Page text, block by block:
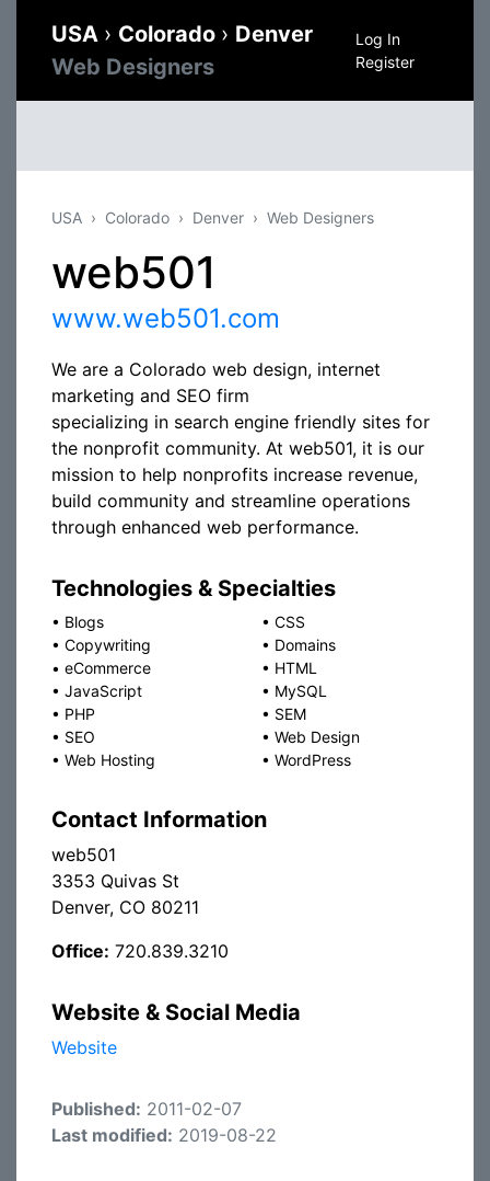
USA › Colorado › Denver
Web Designers
Log In
Register
USA Colorado Denver Web Designers
web501
www.web501.com
We are a Colorado web design, internet
marketing and SEO firm
specializing in search engine friendly sites for
the nonprofit community. At web501, it is our
mission to help nonprofits increase revenue,
build community and streamline operations
through enhanced web performance.
Technologies & Specialties
• Blogs • CSS
• Copywriting • Domains
• eCommerce • HTML
• JavaScript • MySQL
• PHP • SEM
• SEO • Web Design
• Web Hosting • WordPress
Contact Information
web501
3353 Quivas St
Denver, CO 80211
Office: 720.839.3210
Website & Social Media
Website
Published: 2011-02-07
Last modified: 2019-08-22